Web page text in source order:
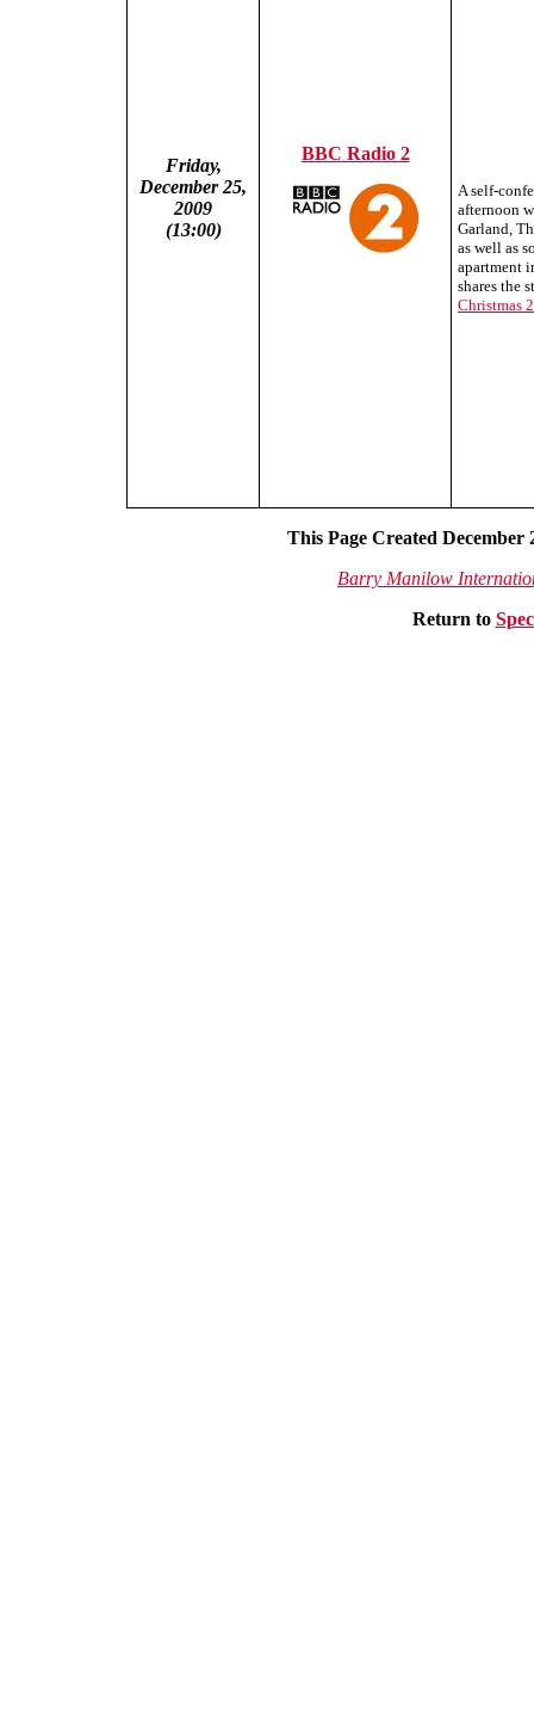
Friday,
December 25,
2009
(13:00)
BBC Radio 2
A self-
afternoon
Garland,
as well as
apartment
shares the
Christmas
This Page Created December
Barry Manilow
Return to